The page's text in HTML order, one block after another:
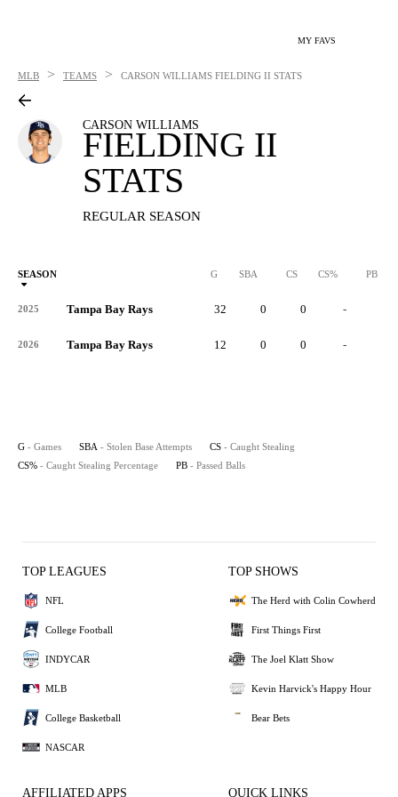
MY FAVS
MLB > TEAMS > CARSON WILLIAMS FIELDING II STATS
CARSON WILLIAMS
FIELDING II
STATS
REGULAR SEASON
SEASON G SBA CS CS% PB
2025 Tampa Bay Rays 32 0 0 -
2026 Tampa Bay Rays 12 0 0 -
G - Games SBA - Stolen Base Attempts CS - Caught Stealing
CS% - Caught Stealing Percentage PB - Passed Balls
TOP LEAGUES
NFL
College Football
INDYCAR
MLB
College Basketball
NASCAR
TOP SHOWS
The Herd with Colin Cowherd
First Things First
The Joel Klatt Show
Kevin Harvick's Happy Hour
Bear Bets
AFFILIATED APPS QUICK LINKS